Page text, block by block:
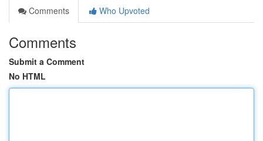
Comments
Who Upvoted
Comments
Submit a Comment
No HTML